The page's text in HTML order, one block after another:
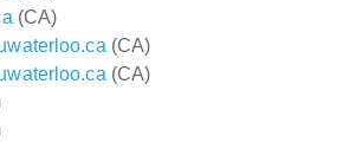
(CA)
(CA)
(CA)